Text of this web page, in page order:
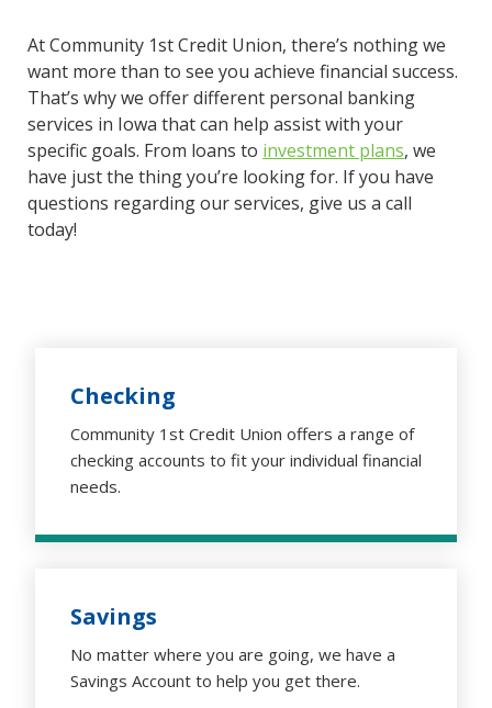
At Community 1st Credit Union, there’s nothing we
want more than to see you achieve financial success.
That’s why we offer different personal banking
services in Iowa that can help assist with your
specific goals. From loans to investment plans, we
have just the thing you’re looking for. If you have
questions regarding our services, give us a call
today!
Checking
Community 1st Credit Union offers a range of
checking accounts to fit your individual financial
needs.
Savings
No matter where you are going, we have a
Savings Account to help you get there.